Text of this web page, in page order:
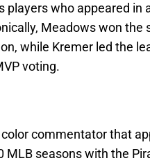
players who appeared in
Meadows won
while Kremer led the
voting.
commentator that
MLB seasons with the